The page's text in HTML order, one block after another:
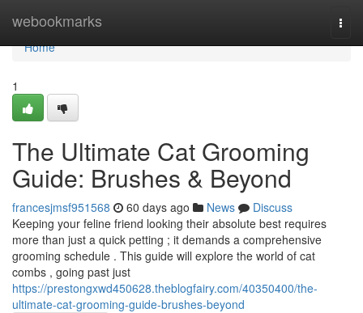
webookmarks
Home
Home
1
The Ultimate Cat Grooming
Guide: Brushes & Beyond
francesjmsf951568 60 days ago News
Discuss
Keeping your feline friend looking their absolute best requires
more than just a quick petting ; it demands a comprehensive
grooming schedule . This guide will explore the world of cat
combs , going past just
https://prestongxwd450628.theblogfairy.com/40350400/the-
ultimate-cat-grooming-guide-brushes-beyond